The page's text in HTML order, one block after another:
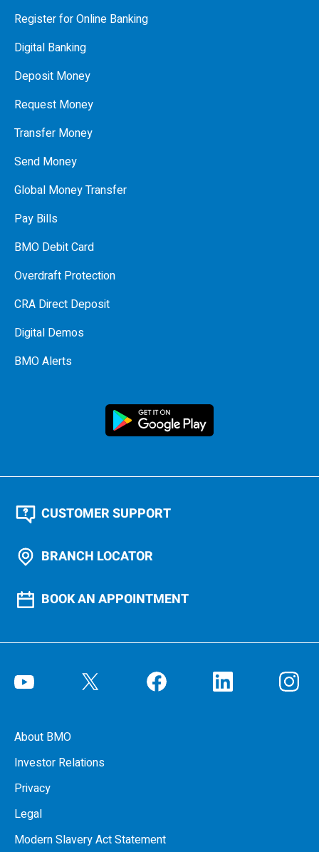
Register for Online Banking
Digital Banking
Deposit Money
Request Money
Transfer Money
Send Money
Global Money Transfer
Pay Bills
BMO Debit Card
Overdraft Protection
CRA Direct Deposit
Digital Demos
BMO Alerts
CUSTOMER SUPPORT
BRANCH LOCATOR
BOOK AN APPOINTMENT
About BMO
Investor Relations
Privacy
Legal
Modern Slavery Act Statement